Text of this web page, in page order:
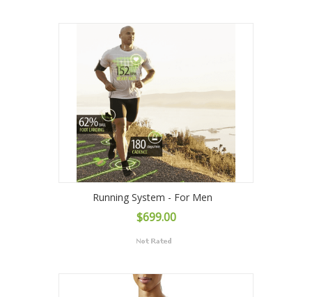
Running System - For Men
$699.00